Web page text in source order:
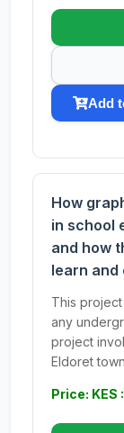
Add
How
in school
and how
learn and
This
any
project
Eldoret
Price: KES